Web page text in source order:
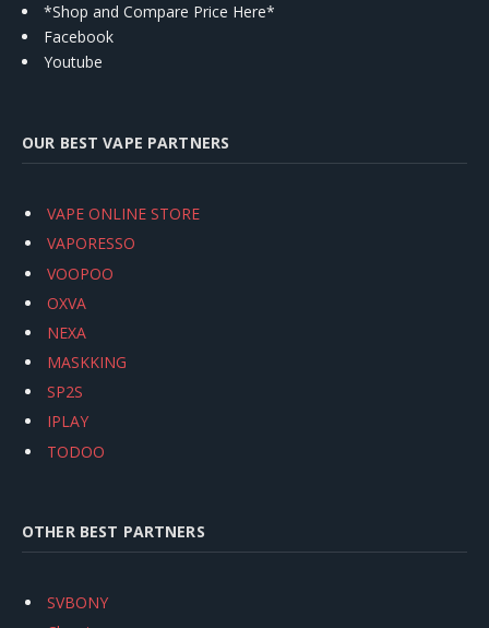
*Shop and Compare Price Here*
Facebook
Youtube
OUR BEST VAPE PARTNERS
VAPE ONLINE STORE
VAPORESSO
VOOPOO
OXVA
NEXA
MASKKING
SP2S
IPLAY
TODOO
OTHER BEST PARTNERS
SVBONY